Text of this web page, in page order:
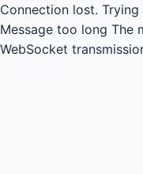
Connection lost. Trying
Message too long The
WebSocket